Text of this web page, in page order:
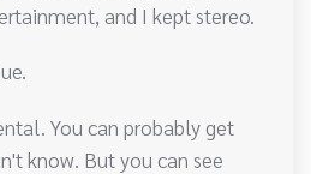
and I kept stereo.
You can probably get
know. But you can see